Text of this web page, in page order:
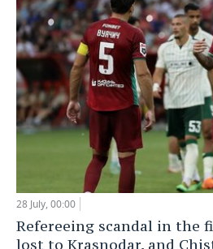
28 July, 00:00
Refereeing scandal in the
lost to Krasnodar, and